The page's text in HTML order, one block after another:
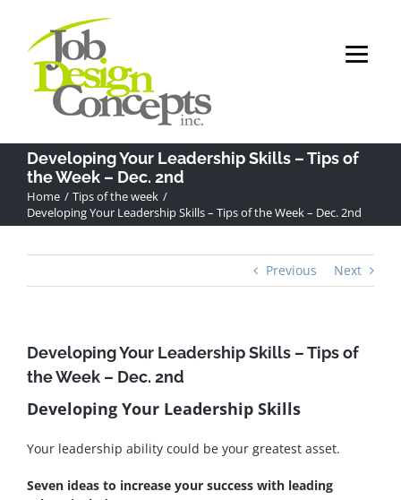
content
Developing Your Leadership Skills – Tips of
the Week – Dec. 2nd
Home
Tips of the week
Developing Your Leadership Skills – Tips of the Week – Dec. 2nd
Previous Next
Developing Your Leadership Skills – Tips of
the Week – Dec. 2nd
Developing Your Leadership Skills
Your leadership ability could be your greatest asset.
Seven ideas to increase your success with leading